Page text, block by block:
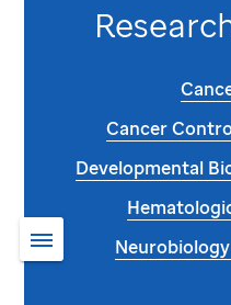
Cancer
Developmental